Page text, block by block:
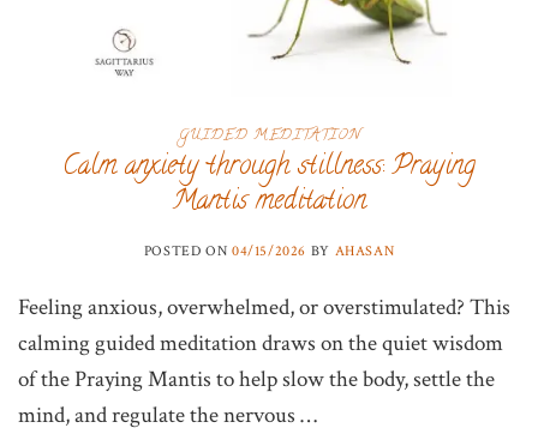
GUIDED MEDITATION
Calm anxiety through stillness: Praying
Mantis meditation
POSTED ON 04/15/2026 BY AHASAN
Feeling anxious, overwhelmed, or overstimulated? This
calming guided meditation draws on the quiet wisdom
of the Praying Mantis to help slow the body, settle the
mind, and regulate the nervous …